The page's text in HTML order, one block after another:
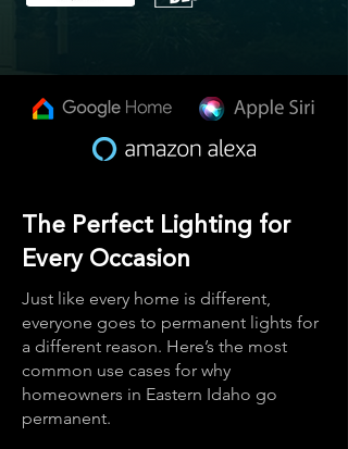
The Perfect Lighting for
Every Occasion
Just like every home is different,
everyone goes to permanent lights for
a different reason. Here’s the most
common use cases for why
homeowners in Eastern Idaho go
permanent.